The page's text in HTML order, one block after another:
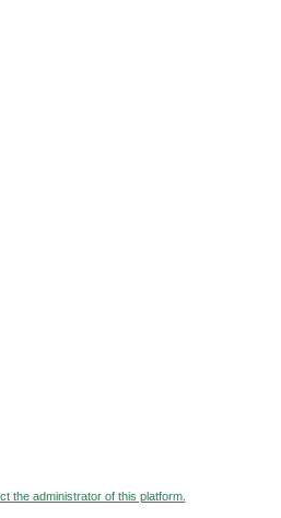
the administrator of this platform.